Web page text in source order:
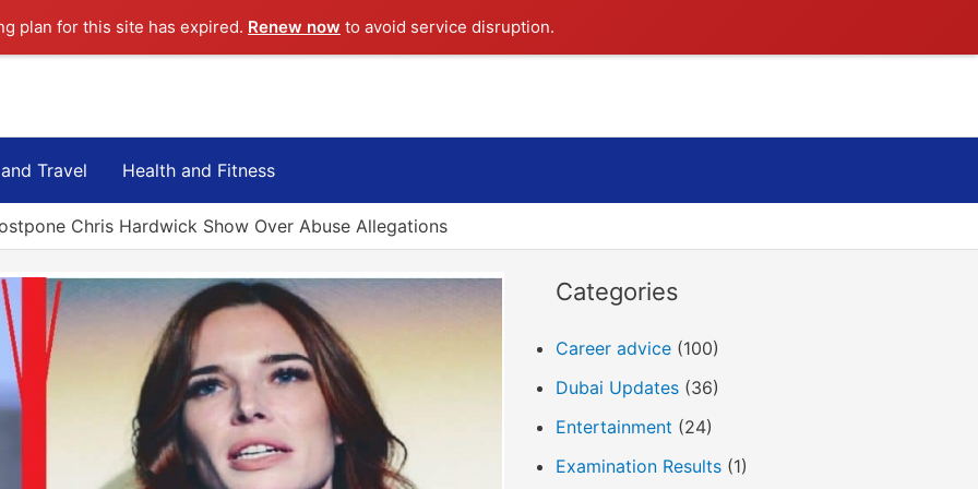
plan for this site has expired. Renew now to avoid service disruption.
Travel Health and Fitness
Chris Hardwick Show Over Abuse Allegations
Categories
Career advice (100)
Dubai Updates (36)
Entertainment (24)
Examination Results (1)